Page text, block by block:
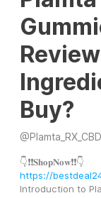
Buy?
@
👇❗❗𝐒𝐡𝐨𝐩𝐍𝐨𝐰❗❗👇
https://
Introduction to